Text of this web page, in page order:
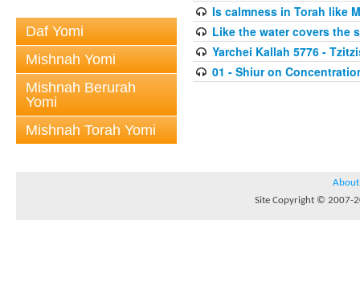
Daf Yomi
Mishnah Yomi
Mishnah Berurah
Yomi
Mishnah Torah Yomi
Is calmness in Torah like
Like the water covers the
Yarchei Kallah 5776 -
01 - Shiur on
About
Site Copyright © 2007-